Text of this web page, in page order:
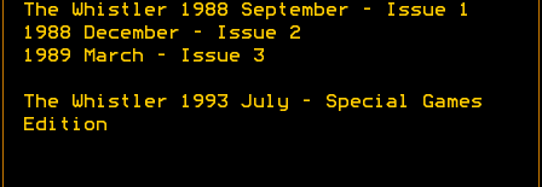
The Whistler 1988 September - Issue 1
1988 December - Issue 2
1989 March - Issue 3
The Whistler 1993 July - Special Games
Edition